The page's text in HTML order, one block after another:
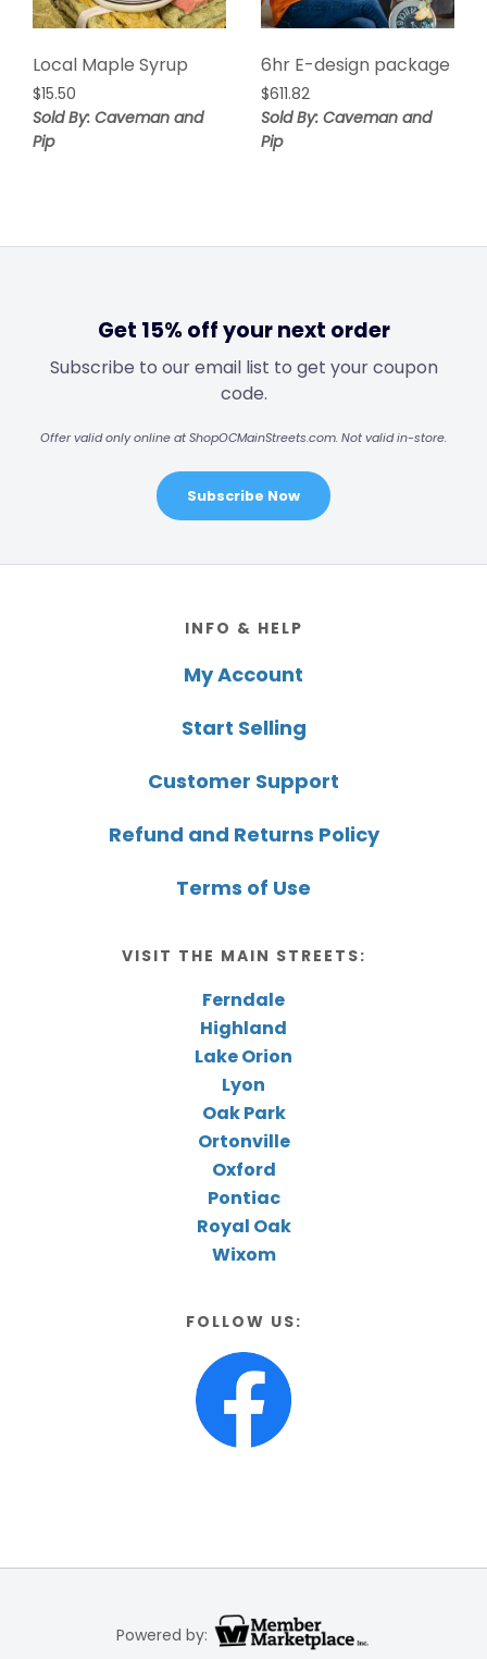
Local Maple Syrup
$15.50
Sold By: Caveman and
Pip
6hr E-design package
$611.82
Sold By: Caveman and
Pip
Get 15% off your next order
Subscribe to our email list to get your coupon
code.
Offer valid only online at ShopOCMainStreets.com. Not valid in-store.
Subscribe Now
INFO & HELP
My Account
Start Selling
Customer Support
Refund and Returns Policy
Terms of Use
VISIT THE MAIN STREETS:
Ferndale
Highland
Lake Orion
Lyon
Oak Park
Ortonville
Oxford
Pontiac
Royal Oak
Wixom
FOLLOW US:
Powered by: